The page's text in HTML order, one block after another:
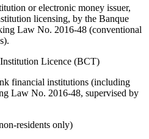
or electronic money issuer,
licensing, by the Banque
Law No. 2016-48 (conventional
Licence (BCT)
financial institutions (including
Law No. 2016-48, supervised by
residents only)